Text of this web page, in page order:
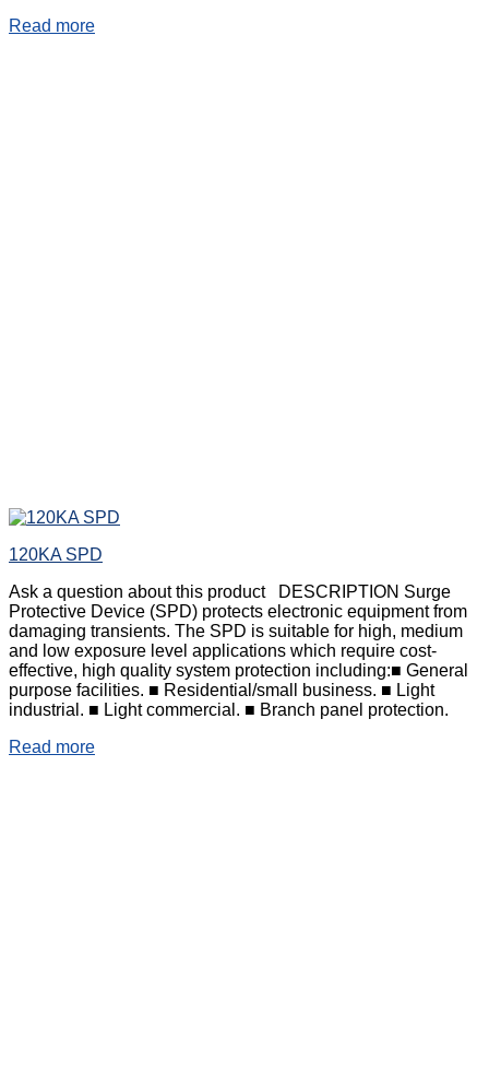
Read more
120KA SPD
Ask a question about this product DESCRIPTION Surge
Protective Device (SPD) protects electronic equipment from
damaging transients. The SPD is suitable for high, medium
and low exposure level applications which require cost-
effective, high quality system protection including:■ General
purpose facilities. ■ Residential/small business. ■ Light
industrial. ■ Light commercial. ■ Branch panel protection.
Read more